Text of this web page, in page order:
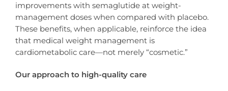
improvements with semaglutide at weight-
management doses when compared with placebo.
These benefits, when applicable, reinforce the idea
that medical weight management is
cardiometabolic care—not merely “cosmetic.”
Our approach to high-quality care